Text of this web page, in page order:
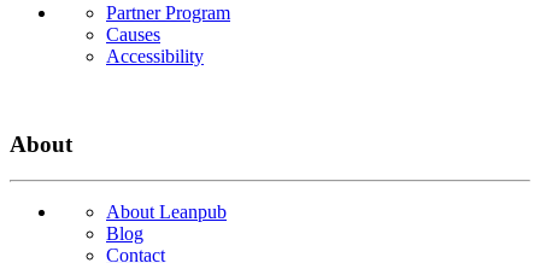
Partner Program
Causes
Accessibility
About
About Leanpub
Blog
Contact